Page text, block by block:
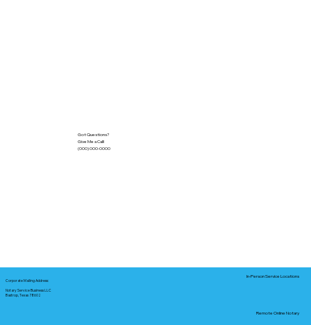
Got Questions?
Give Me a Call!
(000) 000-0000
Corporate Mailing Address:
Notary Service Business LLC
Bastrop, Texas 78602
In-Person Service Locations
Remote Online Notary